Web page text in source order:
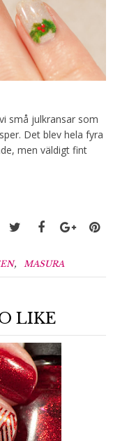
små julkransar som
Det blev hela fyra
men väldigt fint
, MASURA
LIKE